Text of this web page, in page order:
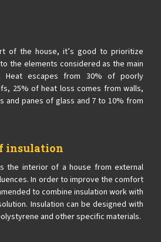
of the house, it’s good to prioritize
the elements considered as the main
Heat escapes from 30% of poorly
25% of heat loss comes from walls,
and panes of glass and 7 to 10% from
insulation
the interior of a house from external
In order to improve the comfort
to combine insulation work with
Insulation can be designed with
and other specific materials.